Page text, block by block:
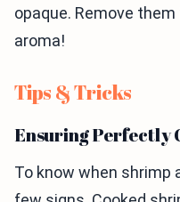
opaque. Remove
aroma!
Tips & Tricks
Ensuring Perfectly
To know when shrimp